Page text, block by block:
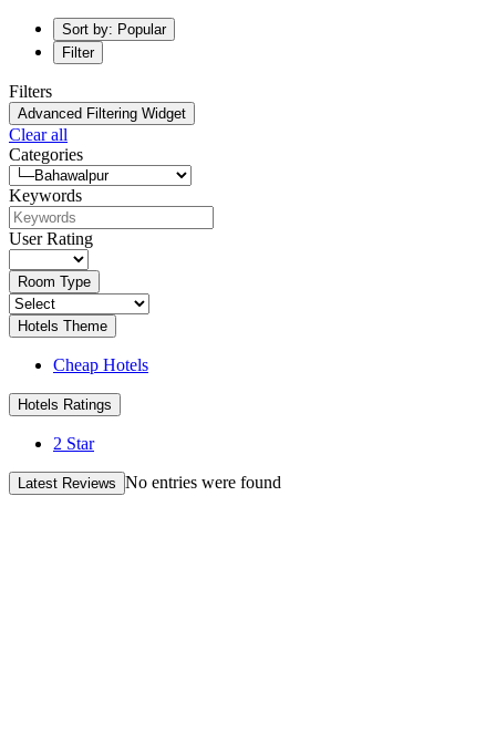
Sort by: Popular
Filter
Filters
Advanced Filtering Widget
Clear all
Categories
Keywords
User Rating
Room Type
Hotels Theme
Cheap Hotels
Hotels Ratings
2 Star
Latest Reviews No entries were found